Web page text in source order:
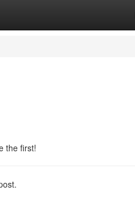
the first!